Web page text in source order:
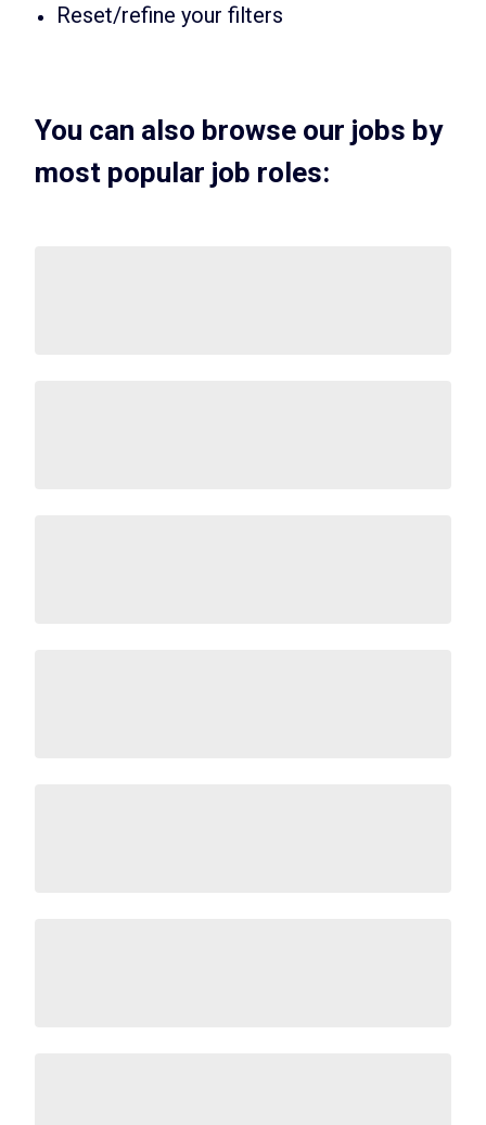
Reset/refine your filters
You can also browse our jobs by
most popular job roles: